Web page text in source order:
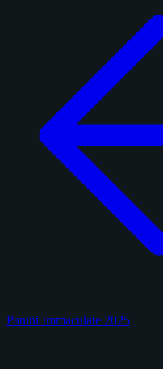
Panini Immaculate 2025